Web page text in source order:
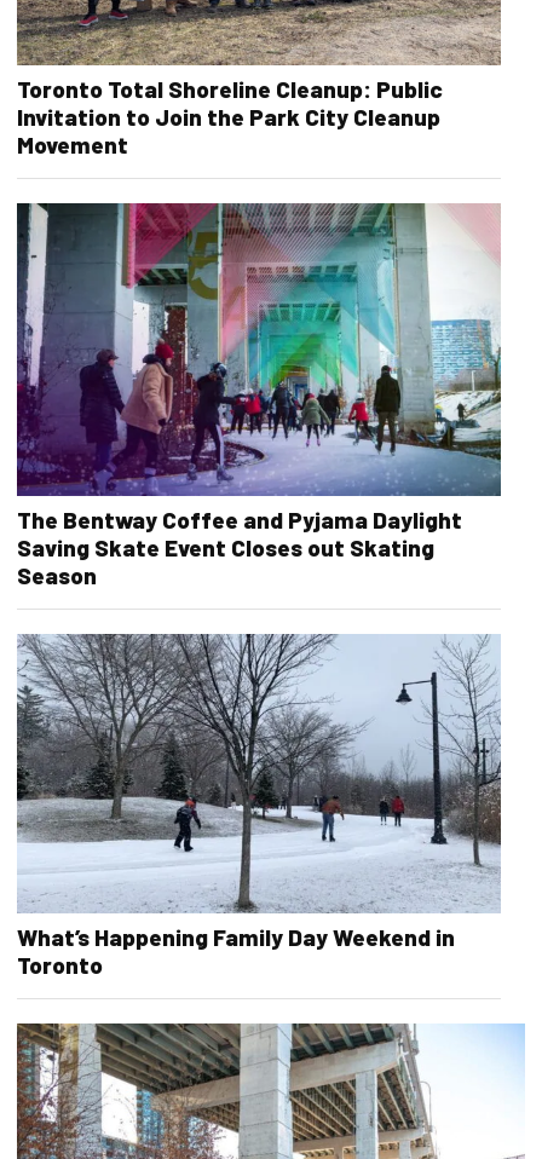
Toronto Total Shoreline Cleanup: Public
Invitation to Join the Park City Cleanup
Movement
The Bentway Coffee and Pyjama Daylight
Saving Skate Event Closes out Skating
Season
What’s Happening Family Day Weekend in
Toronto